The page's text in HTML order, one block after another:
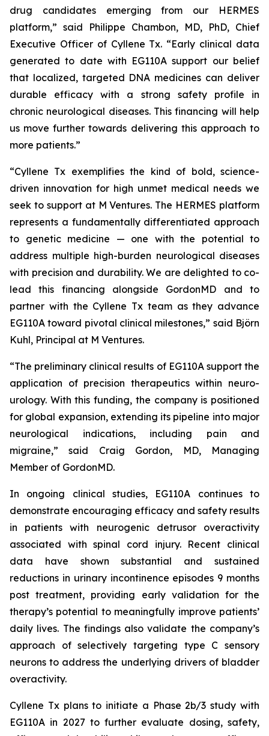
drug candidates emerging from our HERMES
platform,” said Philippe Chambon, MD, PhD, Chief
Executive Officer of Cyllene Tx. “Early clinical data
generated to date with EG110A support our belief
that localized, targeted DNA medicines can deliver
durable efficacy with a strong safety profile in
chronic neurological diseases. This financing will help
us move further towards delivering this approach to
more patients.”
“Cyllene Tx exemplifies the kind of bold, science-
driven innovation for high unmet medical needs we
seek to support at M Ventures. The HERMES platform
represents a fundamentally differentiated approach
to genetic medicine — one with the potential to
address multiple high-burden neurological diseases
with precision and durability. We are delighted to co-
lead this financing alongside GordonMD and to
partner with the Cyllene Tx team as they advance
EG110A toward pivotal clinical milestones,” said Björn
Kuhl, Principal at M Ventures.
“The preliminary clinical results of EG110A support the
application of precision therapeutics within neuro-
urology. With this funding, the company is positioned
for global expansion, extending its pipeline into major
neurological indications, including pain and
migraine,” said Craig Gordon, MD, Managing
Member of GordonMD.
In ongoing clinical studies, EG110A continues to
demonstrate encouraging efficacy and safety results
in patients with neurogenic detrusor overactivity
associated with spinal cord injury. Recent clinical
data have shown substantial and sustained
reductions in urinary incontinence episodes 9 months
post treatment, providing early validation for the
therapy’s potential to meaningfully improve patients’
daily lives. The findings also validate the company’s
approach of selectively targeting type C sensory
neurons to address the underlying drivers of bladder
overactivity.
Cyllene Tx plans to initiate a Phase 2b/3 study with
EG110A in 2027 to further evaluate dosing, safety,